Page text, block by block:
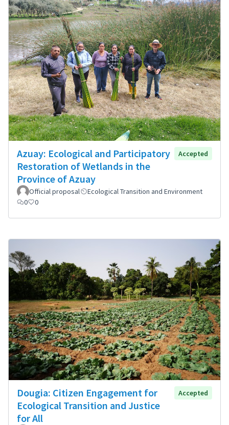
Azuay: Ecological and Participatory
Restoration of Wetlands in the
Province of Azuay
Accepted
Official proposal
Ecological Transition and Environment
0
0
Dougia: Citizen Engagement for
Ecological Transition and Justice
for All
Accepted